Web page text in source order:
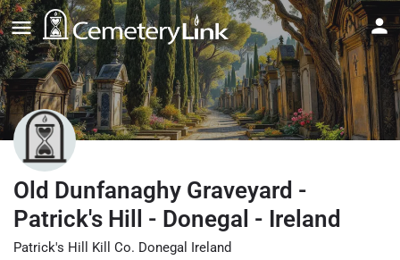
Old Dunfanaghy Graveyard -
Patrick's Hill - Donegal - Ireland
Patrick's Hill Kill Co. Donegal Ireland